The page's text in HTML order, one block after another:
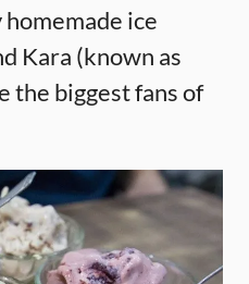
ice
Kara (known as
the biggest fans of